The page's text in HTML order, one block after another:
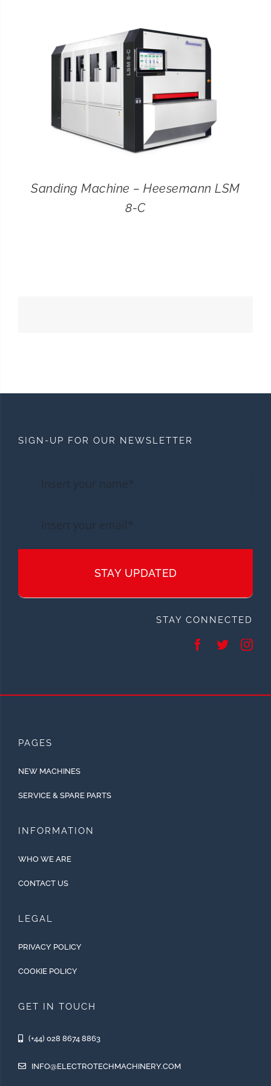
SEARCH
Sanding Machine – Heesemann LSM
8-C
SIGN-UP FOR OUR NEWSLETTER
STAY UPDATED
STAY CONNECTED
PAGES
NEW MACHINES
SERVICE & SPARE PARTS
INFORMATION
WHO WE ARE
CONTACT US
LEGAL
PRIVACY POLICY
COOKIE POLICY
GET IN TOUCH
(+44) 028 8674 8863
INFO@ELECTROTECHMACHINERY.COM